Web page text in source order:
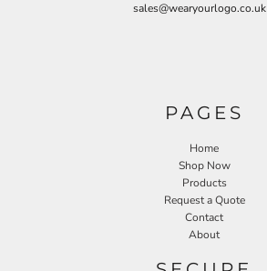
sales@wearyourlogo.co.uk
PAGES
Home
Shop Now
Products
Request a Quote
Contact
About